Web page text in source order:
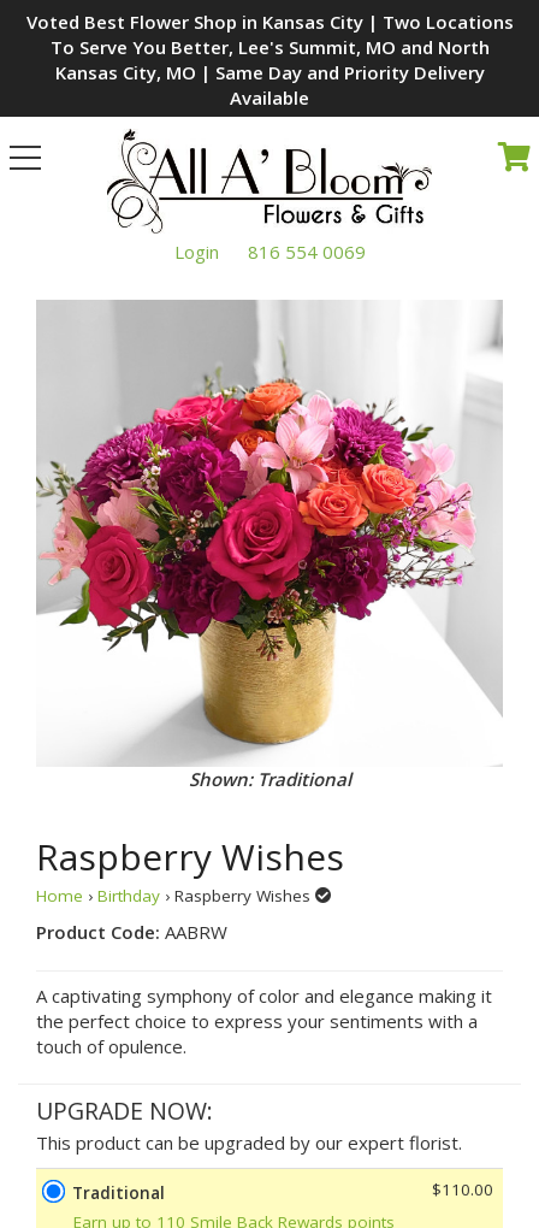
Voted Best Flower Shop in Kansas City | Two Locations
To Serve You Better, Lee's Summit, MO and North
Kansas City, MO | Same Day and Priority Delivery
Available
Toggle
navigation
Login 816 554 0069
Shown: Traditional
Raspberry Wishes
Home › Birthday › Raspberry Wishes
Product Code: AABRW
A captivating symphony of color and elegance making it
the perfect choice to express your sentiments with a
touch of opulence.
UPGRADE NOW:
This product can be upgraded by our expert florist.
Traditional
Earn up to 110 Smile Back Rewards points
$110.00